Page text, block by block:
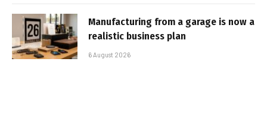
Manufacturing from a garage is now a
realistic business plan
6 August 2026